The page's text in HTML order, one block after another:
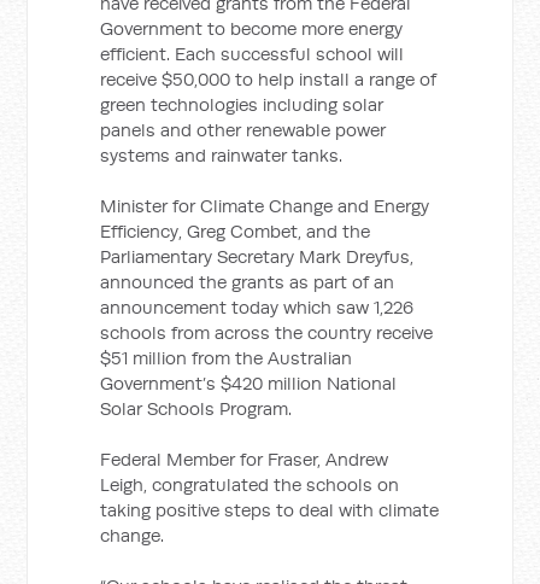
Government to become more energy
efficient. Each successful school will
receive $50,000 to help install a range of
green technologies including solar
panels and other renewable power
systems and rainwater tanks.
Minister for Climate Change and Energy
Efficiency, Greg Combet, and the
Parliamentary Secretary Mark Dreyfus,
announced the grants as part of an
announcement today which saw 1,226
schools from across the country receive
$51 million from the Australian
Government’s $420 million National
Solar Schools Program.
Federal Member for Fraser, Andrew
Leigh, congratulated the schools on
taking positive steps to deal with climate
change.